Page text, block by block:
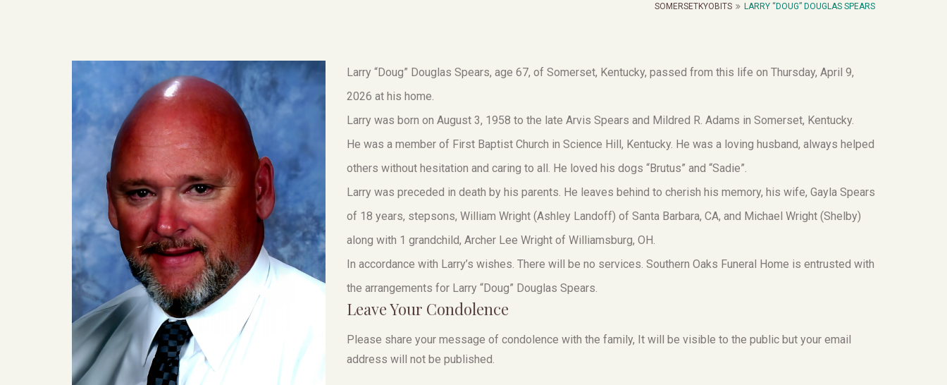
SOMERSETKYOBITS LARRY “DOUG” DOUGLAS SPEARS
Larry “Doug” Douglas Spears, age 67, of Somerset, Kentucky, passed from this life on Thursday, April 9,
2026 at his home.
Larry was born on August 3, 1958 to the late Arvis Spears and Mildred R. Adams in Somerset, Kentucky.
He was a member of First Baptist Church in Science Hill, Kentucky. He was a loving husband, always helped
others without hesitation and caring to all. He loved his dogs “Brutus” and “Sadie”.
Larry was preceded in death by his parents. He leaves behind to cherish his memory, his wife, Gayla Spears
of 18 years, stepsons, William Wright (Ashley Landoff) of Santa Barbara, CA, and Michael Wright (Shelby)
along with 1 grandchild, Archer Lee Wright of Williamsburg, OH.
In accordance with Larry’s wishes. There will be no services. Southern Oaks Funeral Home is entrusted with
the arrangements for Larry “Doug” Douglas Spears.
Leave Your Condolence
Please share your message of condolence with the family, It will be visible to the public but your email
address will not be published.